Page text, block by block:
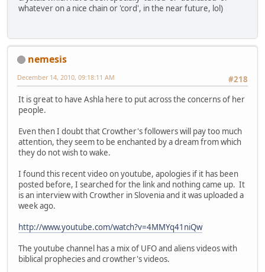
whatever on a nice chain or 'cord', in the near future, lol)
nemesis
#218
December 14, 2010, 09:18:11 AM
It is great to have Ashla here to put across the concerns of her
people.
Even then I doubt that Crowther's followers will pay too much
attention, they seem to be enchanted by a dream from which
they do not wish to wake.
I found this recent video on youtube, apologies if it has been
posted before, I searched for the link and nothing came up. It
is an interview with Crowther in Slovenia and it was uploaded a
week ago.
http://www.youtube.com/watch?v=4MMYq41niQw
The youtube channel has a mix of UFO and aliens videos with
biblical prophecies and crowther's videos.